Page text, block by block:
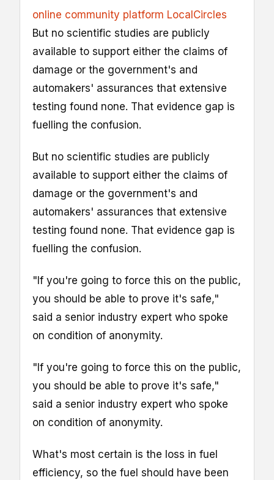
online community platform LocalCircles
But no scientific studies are publicly
available to support either the claims of
damage or the government's and
automakers' assurances that extensive
testing found none. That evidence gap is
fuelling the confusion.
But no scientific studies are publicly
available to support either the claims of
damage or the government's and
automakers' assurances that extensive
testing found none. That evidence gap is
fuelling the confusion.
"If you're going to force this on the public,
you should be able to prove it's safe,"
said a senior industry expert who spoke
on condition of anonymity.
"If you're going to force this on the public,
you should be able to prove it's safe,"
said a senior industry expert who spoke
on condition of anonymity.
What's most certain is the loss in fuel
efficiency, so the fuel should have been